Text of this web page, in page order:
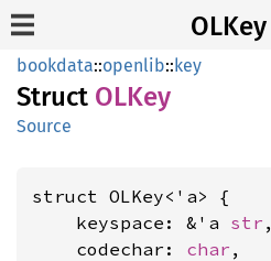
OLKey
bookdata::openlib::key
Struct OLKey
Source
struct OLKey<'a> {
    keyspace: &'a
str ,
    codechar:
char ,